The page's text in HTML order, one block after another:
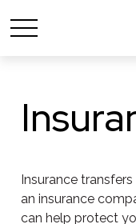
Insurance
an insurance
can help protect